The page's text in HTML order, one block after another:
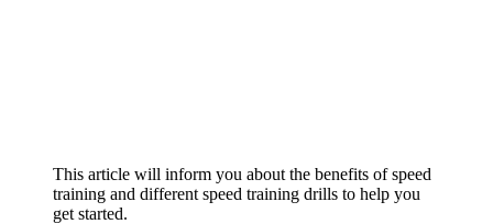
This article will inform you about the benefits of speed
training and different speed training drills to help you
get started.